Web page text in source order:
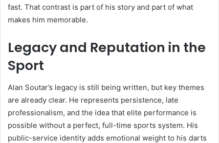
fast. That contrast is part of his story and part of what
makes him memorable.
Legacy and Reputation in the
Sport
Alan Soutar’s legacy is still being written, but key themes
are already clear. He represents persistence, late
professionalism, and the idea that elite performance is
possible without a perfect, full-time sports system. His
public-service identity adds emotional weight to his darts